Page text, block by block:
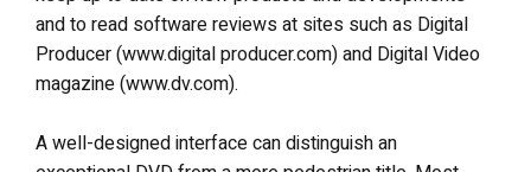
and to read software reviews at sites such as Digital
Producer (www.digital producer.com) and Digital Video
magazine (www.dv.com).
A well-designed interface can distinguish an